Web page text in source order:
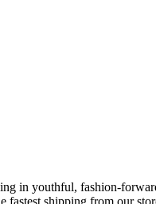
in youthful, fashion-
fastest shipping from our